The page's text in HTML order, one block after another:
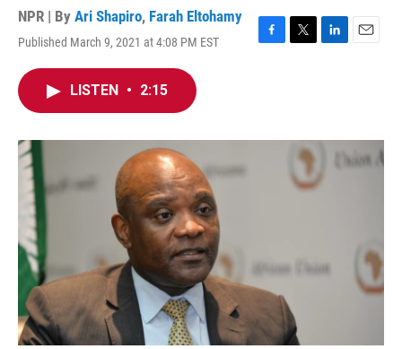
NPR | By Ari Shapiro, Farah Eltohamy
Published March 9, 2021 at 4:08 PM EST
F
o
T
r
L
I
E
LISTEN • 2:15